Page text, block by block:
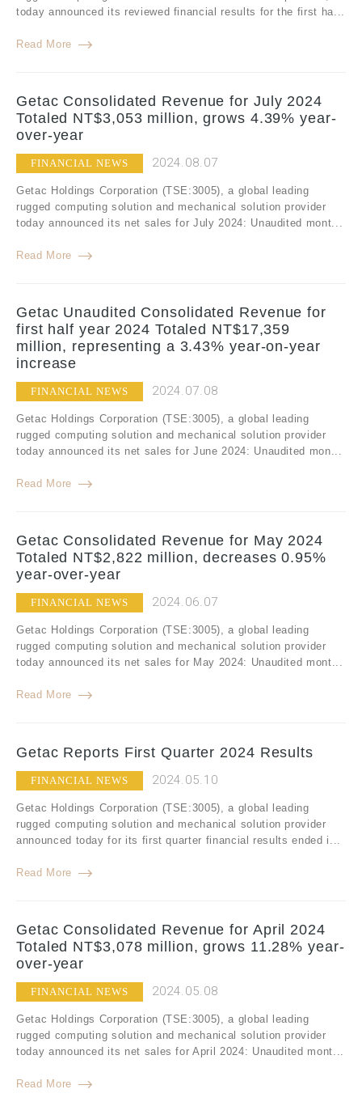
today announced its reviewed financial results for the first ha...
Read More
Getac Consolidated Revenue for July 2024
Totaled NT$3,053 million, grows 4.39% year-
over-year
FINANCIAL NEWS 2024.08.07
Getac Holdings Corporation (TSE:3005), a global leading
rugged computing solution and mechanical solution provider
today announced its net sales for July 2024: Unaudited mont...
Read More
Getac Unaudited Consolidated Revenue for
first half year 2024 Totaled NT$17,359
million, representing a 3.43% year-on-year
increase
FINANCIAL NEWS 2024.07.08
Getac Holdings Corporation (TSE:3005), a global leading
rugged computing solution and mechanical solution provider
today announced its net sales for June 2024: Unaudited mon...
Read More
Getac Consolidated Revenue for May 2024
Totaled NT$2,822 million, decreases 0.95%
year-over-year
FINANCIAL NEWS 2024.06.07
Getac Holdings Corporation (TSE:3005), a global leading
rugged computing solution and mechanical solution provider
today announced its net sales for May 2024: Unaudited mont...
Read More
Getac Reports First Quarter 2024 Results
FINANCIAL NEWS 2024.05.10
Getac Holdings Corporation (TSE:3005), a global leading
rugged computing solution and mechanical solution provider
announced today for its first quarter financial results ended i...
Read More
Getac Consolidated Revenue for April 2024
Totaled NT$3,078 million, grows 11.28% year-
over-year
FINANCIAL NEWS 2024.05.08
Getac Holdings Corporation (TSE:3005), a global leading
rugged computing solution and mechanical solution provider
today announced its net sales for April 2024: Unaudited mont...
Read More